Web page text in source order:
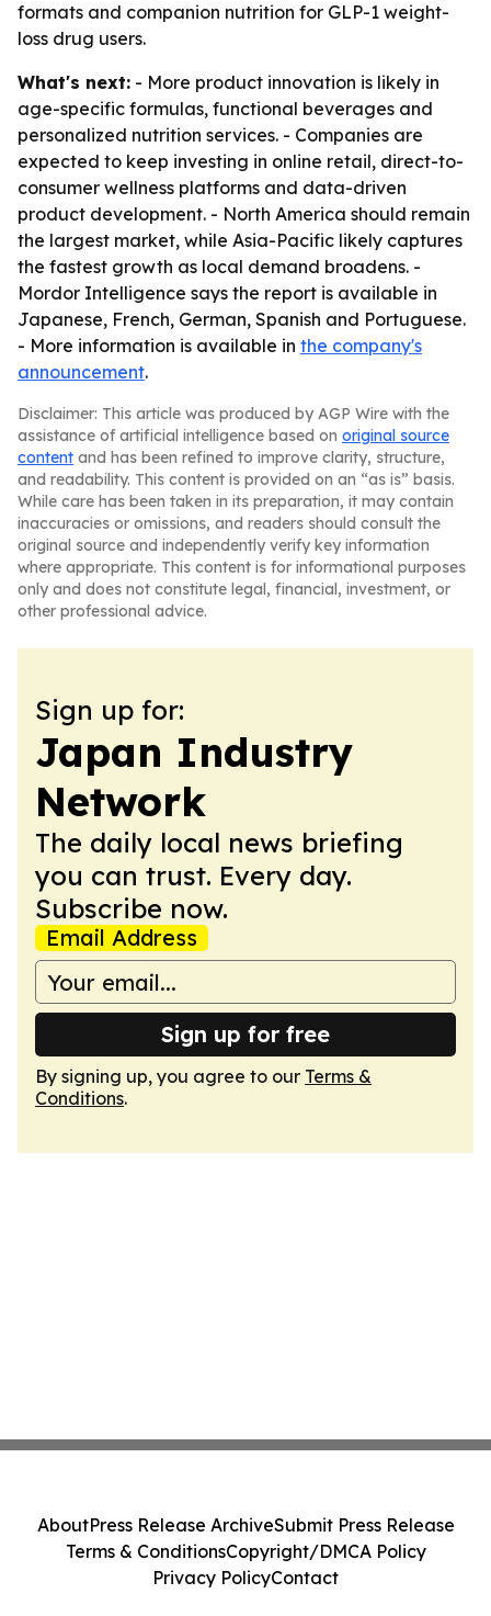
formats and companion nutrition for GLP-1 weight-
loss drug users.
What's next: - More product innovation is likely in
age-specific formulas, functional beverages and
personalized nutrition services. - Companies are
expected to keep investing in online retail, direct-to-
consumer wellness platforms and data-driven
product development. - North America should remain
the largest market, while Asia-Pacific likely captures
the fastest growth as local demand broadens. -
Mordor Intelligence says the report is available in
Japanese, French, German, Spanish and Portuguese.
- More information is available in the company's
announcement.
Disclaimer: This article was produced by AGP Wire with the
assistance of artificial intelligence based on original source
content and has been refined to improve clarity, structure,
and readability. This content is provided on an “as is” basis.
While care has been taken in its preparation, it may contain
inaccuracies or omissions, and readers should consult the
original source and independently verify key information
where appropriate. This content is for informational purposes
only and does not constitute legal, financial, investment, or
other professional advice.
Sign up for:
Japan Industry
Network
The daily local news briefing
you can trust. Every day.
Subscribe now.
Email Address
Sign up for free
By signing up, you agree to our Terms &
Conditions.
AboutPress Release ArchiveSubmit Press Release
Terms & ConditionsCopyright/DMCA Policy
Privacy PolicyContact